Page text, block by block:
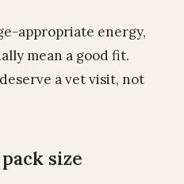
appropriate energy,
mean a good fit.
a vet visit, not
size